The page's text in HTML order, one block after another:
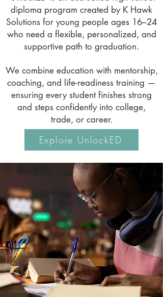
diploma program created by K Hawk
Solutions for young people ages 16–24
who need a flexible, personalized, and
supportive path to graduation.
We combine education with mentorship,
coaching, and life-readiness training —
ensuring every student finishes strong
and steps confidently into college,
trade, or career.
Explore UnlockED